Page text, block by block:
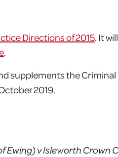
Directions of 2015. It
.
supplements the Criminal
2019.
Ewing) v Isleworth Crown